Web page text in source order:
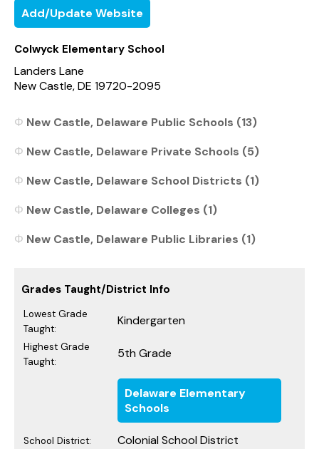
Add/Update Website
Colwyck Elementary School
Landers Lane
New Castle, DE 19720-2095
New Castle, Delaware Public Schools (13)
New Castle, Delaware Private Schools (5)
New Castle, Delaware School Districts (1)
New Castle, Delaware Colleges (1)
New Castle, Delaware Public Libraries (1)
Grades Taught/District Info
Lowest Grade
Taught:
Kindergarten
Highest Grade
Taught:
5th Grade
Delaware Elementary
Schools
School District: Colonial School District